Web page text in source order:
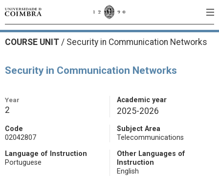
COURSE UNIT / Security in Communication Networks
Security in Communication Networks
Year
2
Academic year
2025-2026
Code
02042807
Subject Area
Telecommunications
Language of Instruction
Portuguese
Other Languages of
Instruction
English